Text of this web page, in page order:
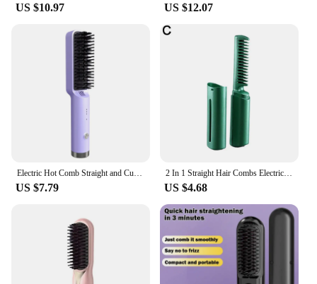
US $10.97 US $12.07
US $7.79
2 In 1 Straight Hair Combs Electric Small Delicate Multi-functional Straightening Comb Fast Heating Hairbrush For Women
US $4.68